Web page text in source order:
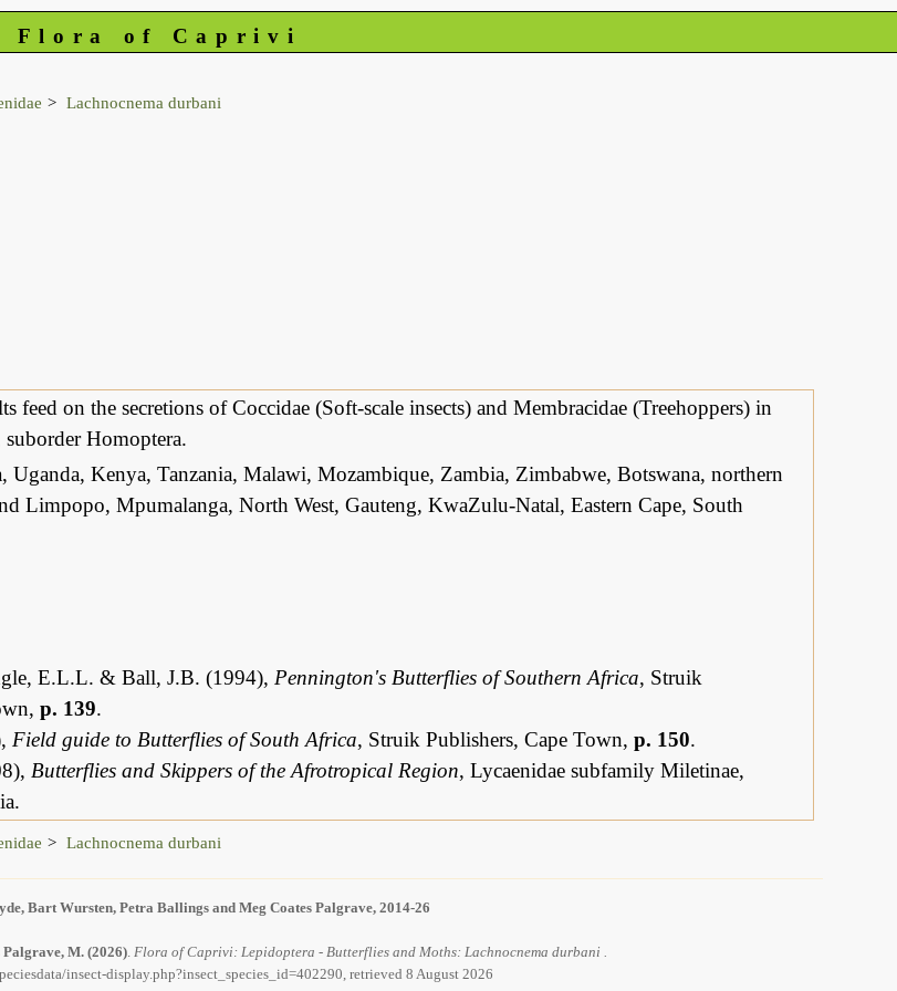
Flora of Caprivi
Lachnocnema durbani
feed on the secretions of Coccidae (Soft-scale insects) and Membracidae (Treehoppers) in
Homoptera.
Uganda, Kenya, Tanzania, Malawi, Mozambique, Zambia, Zimbabwe, Botswana, northern
Limpopo, Mpumalanga, North West, Gauteng, KwaZulu-Natal, Eastern Cape, South
E.L.L. & Ball, J.B. (1994), Pennington's Butterflies of Southern Africa, Struik
p. 139.
Field guide to Butterflies of South Africa, Struik Publishers, Cape Town, p. 150.
Butterflies and Skippers of the Afrotropical Region, Lycaenidae subfamily Miletinae,
Lachnocnema durbani
Bart Wursten, Petra Ballings and Meg Coates Palgrave, 2014-26
Palgrave, M. (2026). Flora of Caprivi: Lepidoptera - Butterflies and Moths: Lachnocnema durbani .
insect-display.php?insect_species_id=402290, retrieved 8 August 2026